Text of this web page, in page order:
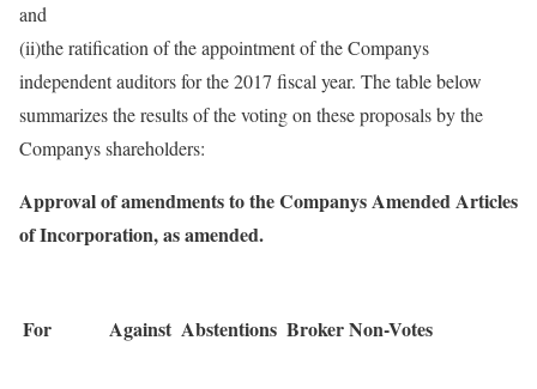
and
(ii)the ratification of the appointment of the Companys
independent auditors for the 2017 fiscal year. The table below
summarizes the results of the voting on these proposals by the
Companys shareholders:
Approval of amendments to the Companys Amended Articles
of Incorporation, as amended.
For Against Abstentions Broker Non-Votes